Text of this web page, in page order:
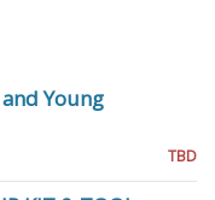
Young
TBD